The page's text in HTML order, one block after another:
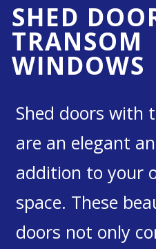
SHED
TRANSOM
WINDOWS
Shed doors with
are an elegant
addition to your
space. These
doors not only